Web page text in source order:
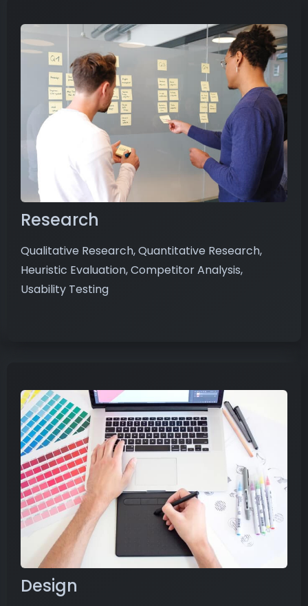
Research
Qualitative Research, Quantitative Research,
Heuristic Evaluation, Competitor Analysis,
Usability Testing
Design